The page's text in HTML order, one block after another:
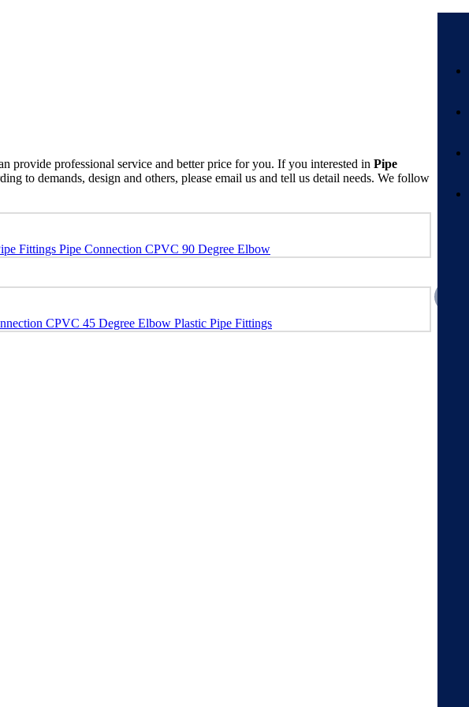
provide professional service and better price for you. If you interested in Pipe
to demands, design and others, please email us and tell us detail needs. We follow